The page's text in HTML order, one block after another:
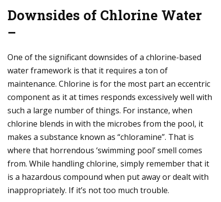
Downsides of Chlorine Water
–
One of the significant downsides of a chlorine-based
water framework is that it requires a ton of
maintenance. Chlorine is for the most part an eccentric
component as it at times responds excessively well with
such a large number of things. For instance, when
chlorine blends in with the microbes from the pool, it
makes a substance known as “chloramine”. That is
where that horrendous ‘swimming pool’ smell comes
from. While handling chlorine, simply remember that it
is a hazardous compound when put away or dealt with
inappropriately. If it’s not too much trouble.